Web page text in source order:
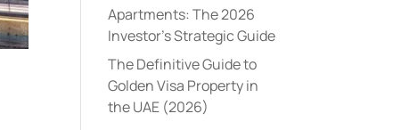
Apartments: The 2026
Investor’s Strategic Guide
The Definitive Guide to
Golden Visa Property in
the UAE (2026)